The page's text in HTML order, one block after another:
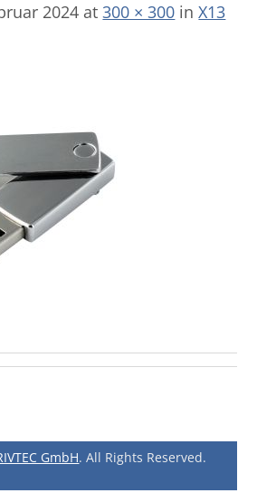
2024 at300 × 300 inX13
GmbH. All Rights Reserved.